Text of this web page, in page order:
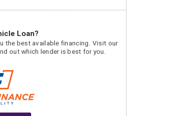
Loan?
the best available financing. Visit our
out which lender is best for you.